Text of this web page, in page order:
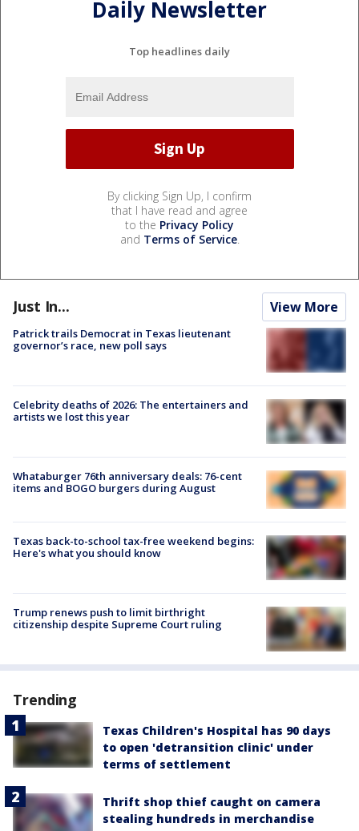
Daily Newsletter
Top headlines daily
By clicking Sign Up, I confirm
that I have read and agree
to the Privacy Policy
and Terms of Service.
Just In... View More
Patrick trails Democrat in Texas lieutenant
governor’s race, new poll says
Celebrity deaths of 2026: The entertainers and
artists we lost this year
Whataburger 76th anniversary deals: 76-cent
items and BOGO burgers during August
Texas back-to-school tax-free weekend begins:
Here's what you should know
Trump renews push to limit birthright
citizenship despite Supreme Court ruling
Trending
Texas Children's Hospital has 90 days
to open 'detransition clinic' under
terms of settlement
Thrift shop thief caught on camera
stealing hundreds in merchandise